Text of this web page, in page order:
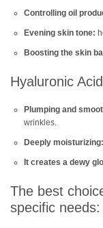
Controlling oil
Evening skin tone:
Boosting the skin
Hyaluronic
Plumping and
wrinkles.
Deeply moisturizing:
It creates a dewy
The best
specific needs: